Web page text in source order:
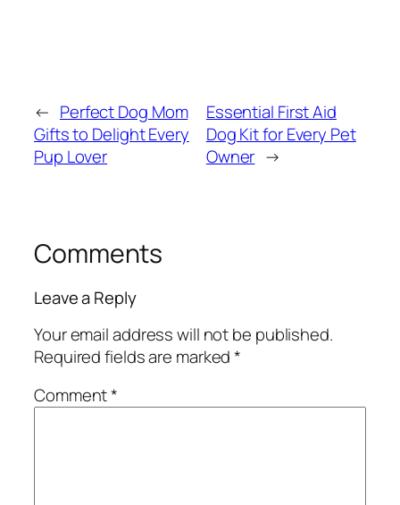
← Perfect Dog Mom
Gifts to Delight Every
Pup Lover
Essential First Aid
Dog Kit for Every Pet
Owner →
Comments
Leave a Reply
Your email address will not be published.
Required fields are marked*
Comment*